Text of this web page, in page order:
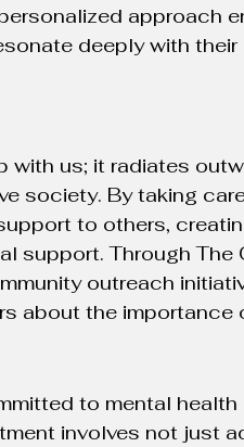
approach
deeply with
us; it radiates
society. By taking
to others,
support. Through The
outreach
about the importance
to mental health
involves not just